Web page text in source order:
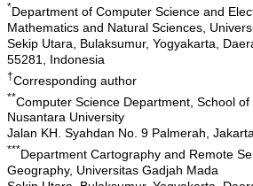
*Department of Computer Science and
Mathematics and Natural Sciences,
Sekip Utara, Bulaksumur, Yogyakarta,
55281, Indonesia
†Corresponding author
**Computer Science Department, School
Nusantara University
Jalan KH. Syahdan No. 9 Palmerah,
***Department Cartography and Remote
Geography, Universitas Gadjah Mada